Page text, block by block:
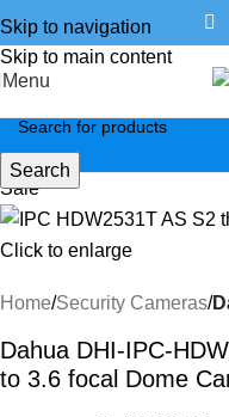
Skip to navigation
Skip to main content
Menu
Search
Sale
Click to enlarge
Home Security Cameras
Dahua DHI-IPC-
to 3.6 focal Dome